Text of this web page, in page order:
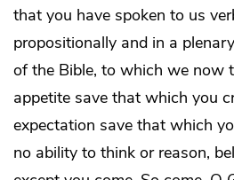
that you have spoken to us
propositionally and in a
of the Bible, to which we now
appetite save that which you
expectation save that which
no ability to think or reason,